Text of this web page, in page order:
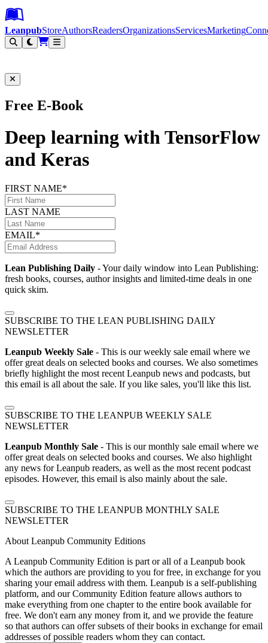
Leanpub Header
Leanpub Navigation
Skip to main content
Go to Leanpub.com
LeanpubStoreAuthorsReadersOrganizationsServicesMarketing
Free E-Book
Deep learning with TensorFlow
and Keras
FIRST NAME*
LAST NAME
EMAIL*
Lean Publishing Daily - Your daily window into Lean Publishing:
fresh books, courses, author insights and limited-time deals in one
quick skim.
SUBSCRIBE TO THE LEAN PUBLISHING DAILY
NEWSLETTER
Leanpub Weekly Sale - This is our weekly sale email where we
offer great deals on selected books and courses. We also sometimes
briefly highlight the most recent Leanpub news and podcasts, but
this email is all about the sale. If you like sales, you'll like this list.
SUBSCRIBE TO THE LEANPUB WEEKLY SALE
NEWSLETTER
Leanpub Monthly Sale - This is our monthly sale email where we
offer great deals on selected books and courses. We also highlight
any news for Leanpub readers, as well as the most recent podcast
episodes. However, this email is also mainly about the sale.
SUBSCRIBE TO THE LEANPUB MONTHLY SALE
NEWSLETTER
About Leanpub Community Editions
A Leanpub Community Edition is part or all of a Leanpub book
which the authors are providing to you for free, in exchange for you
sharing your email address with them. Leanpub is a self-publishing
platform, and our Community Edition feature allows authors to
make everything from one chapter to the entire book available for
free. We don't earn any money from it, and we provide the feature
so that authors can offer subsets of their books in exchange for email
addresses of possible readers whom they can contact.